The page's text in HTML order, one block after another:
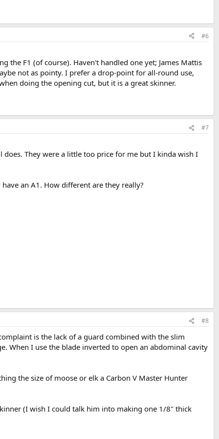
#6
the F1 (of course). Haven't handled one yet; James Mattis
not as pointy. I prefer a drop-point for all-round use,
doing the opening cut, but it is a great skinner.
#7
does. They were a little too price for me but I kinda wish I
an A1. How different are they really?
#8
is the lack of a guard combined with the slim
When I use the blade inverted to open an abdominal cavity
the size of moose or elk a Carbon V Master Hunter
(I wish I could talk him into making one 1/8" thick